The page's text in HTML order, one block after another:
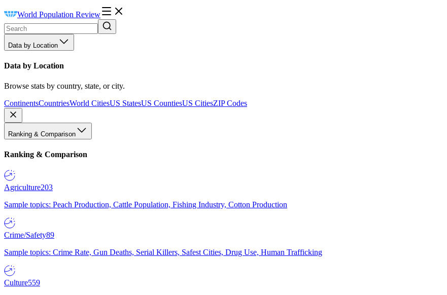
World Population Review
Data by Location
Data by Location
Browse stats by country, state, or city.
ContinentsCountriesWorld CitiesUS StatesUS CountiesUS CitiesZIP Codes
Ranking & Comparison
Ranking & Comparison
Agriculture203
Sample topics: Peach Production, Cattle Population, Fishing Industry, Cotton Production
Crime/Safety89
Sample topics: Crime Rate, Gun Deaths, Serial Killers, Safest Cities, Drug Use, Human Trafficking
Culture559